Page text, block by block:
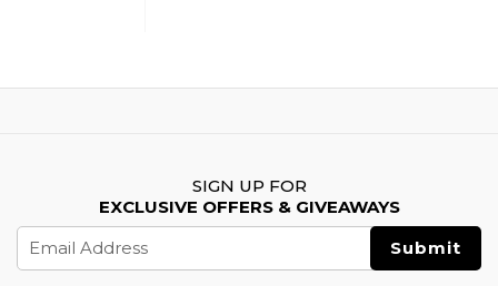
SIGN UP FOR
EXCLUSIVE OFFERS & GIVEAWAYS
Address